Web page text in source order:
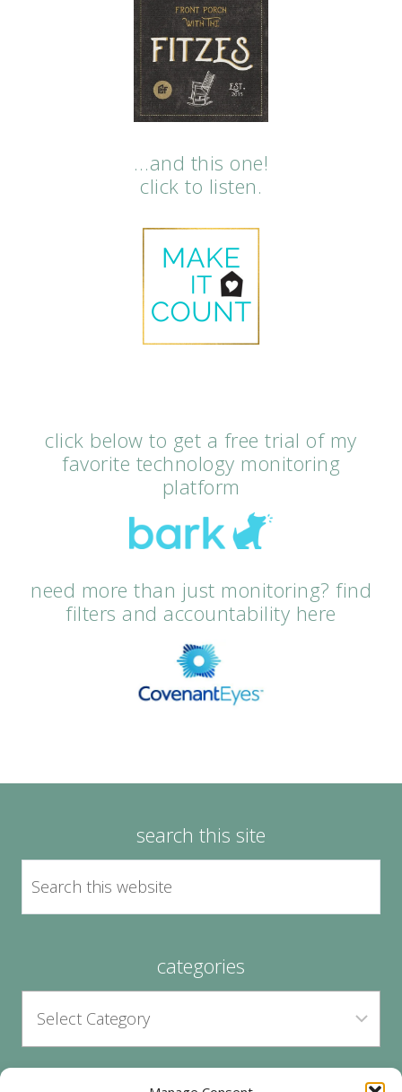
…and this one!
click to listen.
click below to get a free trial of my
favorite technology monitoring
platform
need more than just monitoring? find
filters and accountability here
search this site
categories